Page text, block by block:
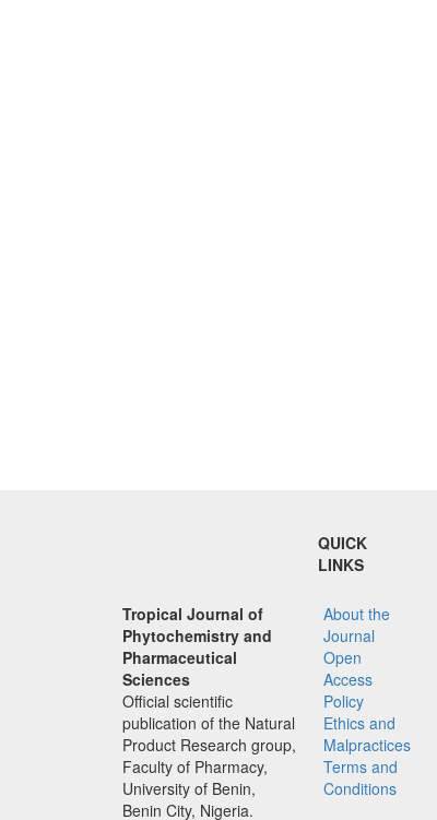
QUICK
LINKS
Tropical Journal of
Phytochemistry and
Pharmaceutical
Sciences
Official scientific
publication of the Natural
Product Research group,
Faculty of Pharmacy,
University of Benin,
Benin City, Nigeria.
About the
Journal
Open
Access
Policy
Ethics and
Malpractices
Terms and
Conditions